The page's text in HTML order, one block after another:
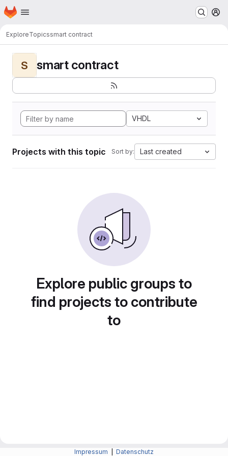
Skip to main content
Homepage
ExploreTopicssmart contract
S smart contract
VHDL
Projects with this topic Sort by: Last created
Explore public groups to
find projects to contribute
to
Impressum Datenschutz